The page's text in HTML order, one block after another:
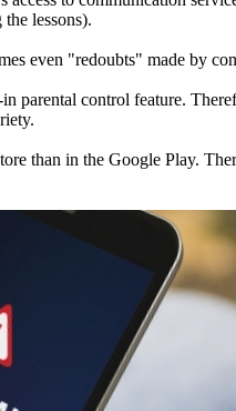
lessons).
even "redoubts" made by
control feature.
than in the Google Play.